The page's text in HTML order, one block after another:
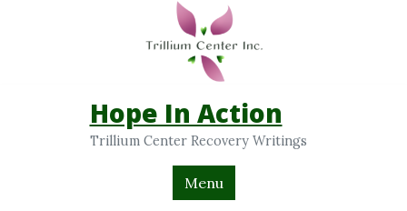
Hope In Action
Trillium Center Recovery Writings
Menu